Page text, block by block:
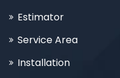
Estimator
Service Area
Installation